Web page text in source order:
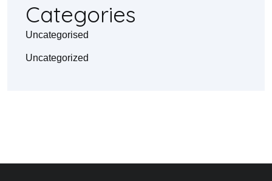
Categories
Uncategorised
Uncategorized